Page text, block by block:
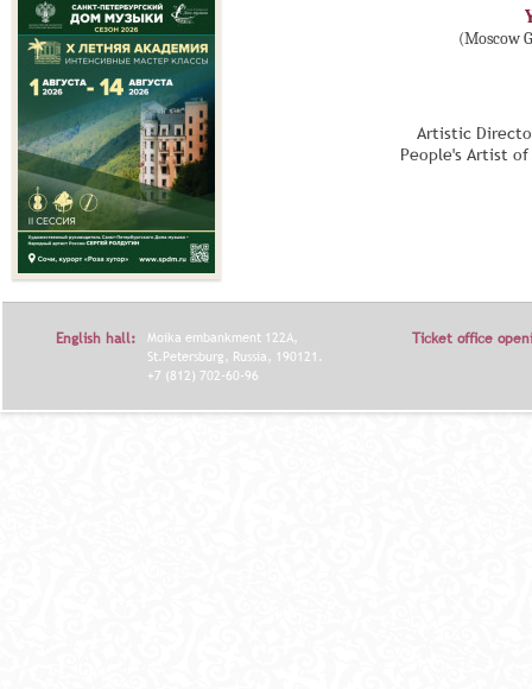
(Moscow
Artistic
People's Artist
English hall:
Moika embankment 122A,
St.Petersburg, Russia, 190121.
+7 (812) 702-60-96
Ticket office